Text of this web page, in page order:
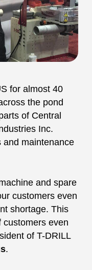
for almost 40
the pond
of Central
Inc.
and maintenance
and spare
customers even
shortage. This
customers even
of T-DRILL
.